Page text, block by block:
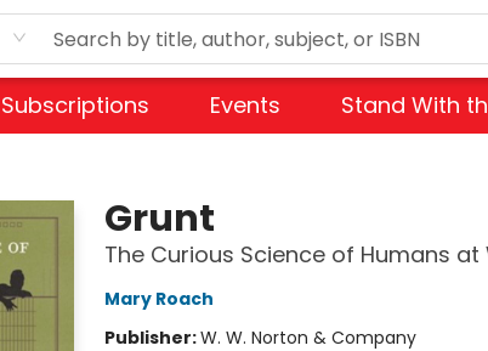
Subscriptions Events Stand With
Grunt
The Curious Science of Humans at
Mary Roach
Publisher:W. W. Norton & Company